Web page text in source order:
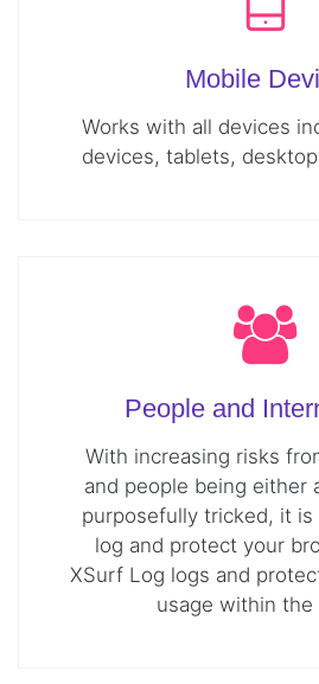
Mobile
Works with all devices
devices, tablets,
People and
With increasing risks
and people being either
purposefully tricked, it
log and protect your
XSurf Log logs and
usage within the